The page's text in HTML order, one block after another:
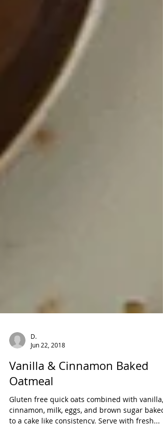
Jun 22, 2018
Vanilla & Cinnamon Baked
Oatmeal
Gluten free quick oats combined with vanilla,